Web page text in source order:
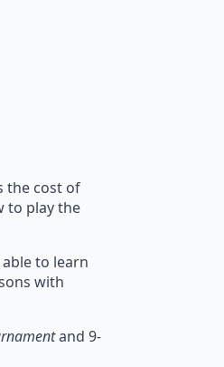
the cost of
to play the
to learn
with
and 9-